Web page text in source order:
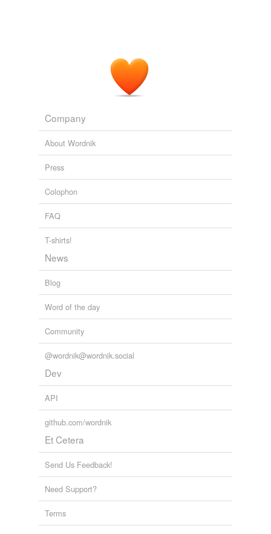
Company
About Wordnik
Press
Colophon
FAQ
T-shirts!
News
Blog
Word of the day
Community
@wordnik@wordnik.social
Dev
API
github.com/wordnik
Et Cetera
Send Us Feedback!
Need Support?
Terms